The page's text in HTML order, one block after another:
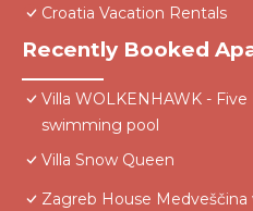
Croatia Vacation Rentals
Recently Booked
Villa WOLKENHAWK -
swimming pool
Villa Snow Queen
Zagreb House Medveščina